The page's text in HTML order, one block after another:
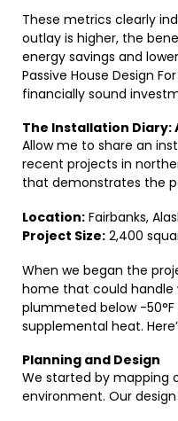
These metrics clearly
outlay is higher, the
energy savings and
Passive House Design
financially sound
The Installation Diary:
Allow me to share an
recent projects in
that demonstrates the
Location: Fairbanks,
Project Size: 2,400
When we began the
home that could
plummeted below -
supplemental heat.
Planning and Design
We started by mapping
environment. Our